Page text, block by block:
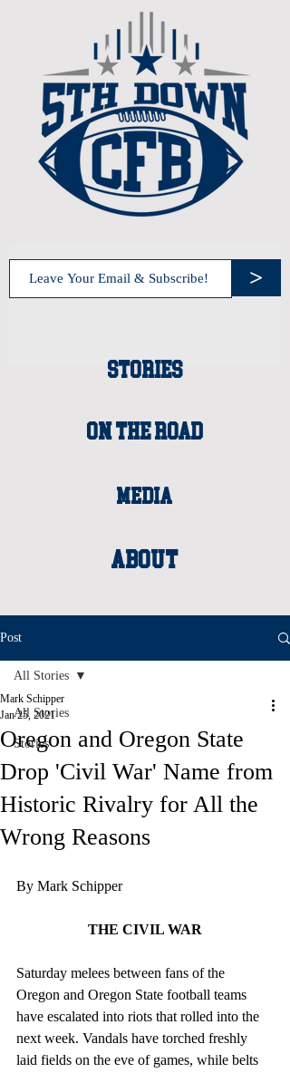
>
ON THE ROAD
MEDIA
About
STORIES
Post
All Stories
Stories
All Stories
Oregon and Oregon State
Drop 'Civil War' Name from
Historic Rivalry for All the
Wrong Reasons
Mark Schipper
Jan 25, 2021
By Mark Schipper
THE CIVIL WAR
Saturday melees between fans of the
Oregon and Oregon State football teams
have escalated into riots that rolled into the
next week. Vandals have torched freshly
laid fields on the eve of games, while belts